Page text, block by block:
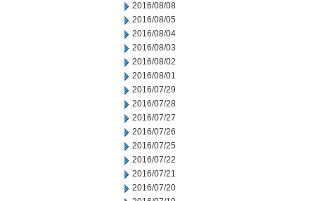
2016/08/08
2016/08/05
2016/08/04
2016/08/03
2016/08/02
2016/08/01
2016/07/29
2016/07/28
2016/07/27
2016/07/26
2016/07/25
2016/07/22
2016/07/21
2016/07/20